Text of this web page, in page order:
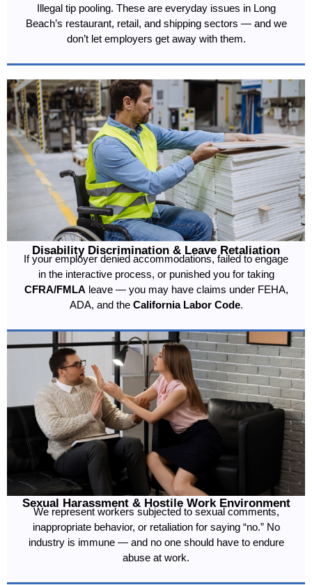
Illegal tip pooling. These are everyday issues in Long
Beach’s restaurant, retail, and shipping sectors — and we
don’t let employers get away with them.
Disability Discrimination & Leave Retaliation
If your employer denied accommodations, failed to engage
in the interactive process, or punished you for taking
CFRA/FMLAleave — you may have claims under FEHA,
ADA, and the California Labor Code.
Sexual Harassment & Hostile Work Environment
We represent workers subjected to sexual comments,
inappropriate behavior, or retaliation for saying “no.” No
industry is immune — and no one should have to endure
abuse at work.